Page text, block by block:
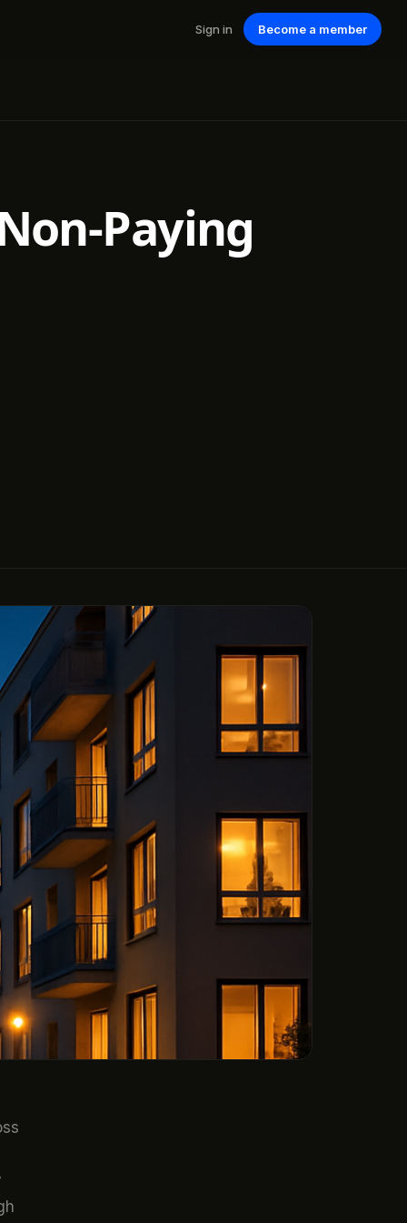
Sign in Become a member
Paying